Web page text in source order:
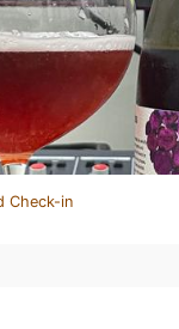
Check-in